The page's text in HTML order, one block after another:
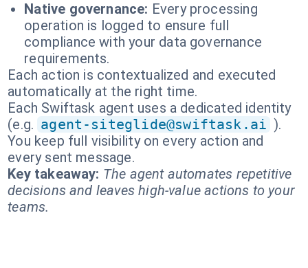
Native governance: Every processing
operation is logged to ensure full
compliance with your data governance
requirements.
Each action is contextualized and executed
automatically at the right time.
Each Swiftask agent uses a dedicated identity
(e.g. agent-siteglide@swiftask.ai ).
You keep full visibility on every action and
every sent message.
Key takeaway: The agent automates repetitive
decisions and leaves high-value actions to your
teams.